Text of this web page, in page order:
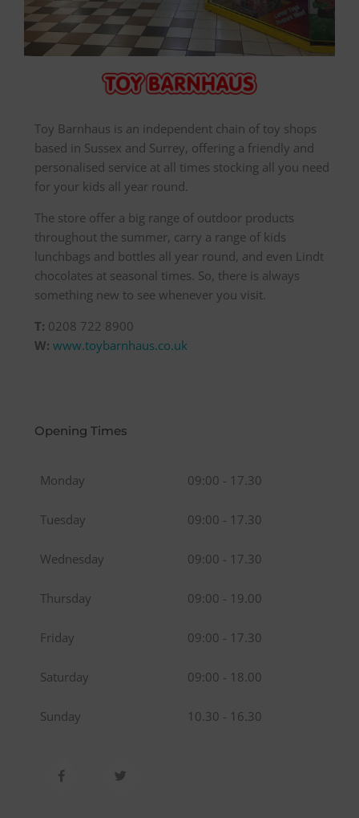
Toy Barnhaus is an independent chain of toy shops
based in Sussex and Surrey, offering a friendly and
personalised service at all times stocking all you need
for your kids all year round.
The store offer a big range of outdoor products
throughout the summer, carry a range of kids
lunchbags and bottles all year round, and even Lindt
chocolates at seasonal times. So, there is always
something new to see whenever you visit.
T: 0208 722 8900
W: www.toybarnhaus.co.uk
Opening Times
Monday 09:00 - 17.30
Tuesday 09:00 - 17.30
Wednesday 09:00 - 17.30
Thursday 09:00 - 19.00
Friday 09:00 - 17.30
Saturday 09:00 - 18.00
Sunday 10.30 - 16.30